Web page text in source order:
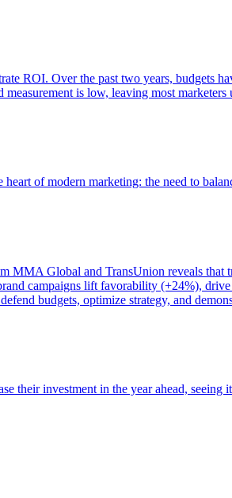
ROI. Over the past two years,
is low, leaving most
of modern marketing: the need to
MMA Global and TransUnion reveals that
campaigns lift favorability (+24%),
budgets, optimize strategy, and
their investment in the year ahead, seeing